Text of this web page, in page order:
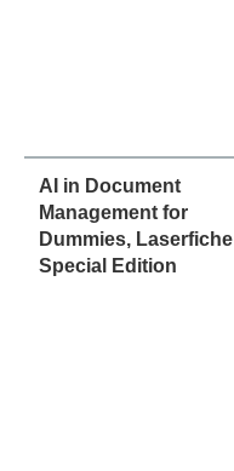
AI in Document
Management for
Dummies, Laserfiche
Special Edition